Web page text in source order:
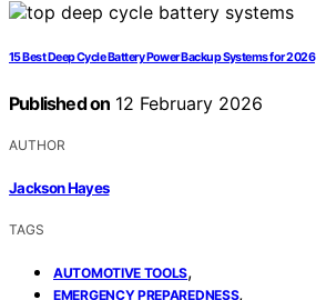
15 Best Deep Cycle Battery Power Backup Systems for 2026
Published on 12 February 2026
AUTHOR
Jackson Hayes
TAGS
AUTOMOTIVE TOOLS,
EMERGENCY PREPAREDNESS,